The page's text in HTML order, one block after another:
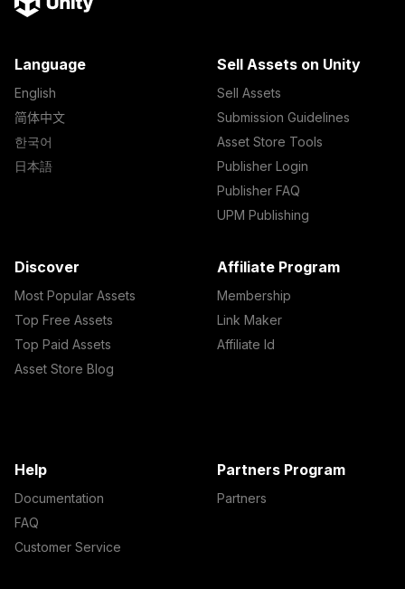
Language
English
简体中文
한국어
日本語
Sell Assets on Unity
Sell Assets
Submission Guidelines
Asset Store Tools
Publisher Login
Publisher FAQ
UPM Publishing
Discover
Most Popular Assets
Top Free Assets
Top Paid Assets
Asset Store Blog
Affiliate Program
Membership
Link Maker
Affiliate Id
Help
Documentation
FAQ
Customer Service
Partners Program
Partners